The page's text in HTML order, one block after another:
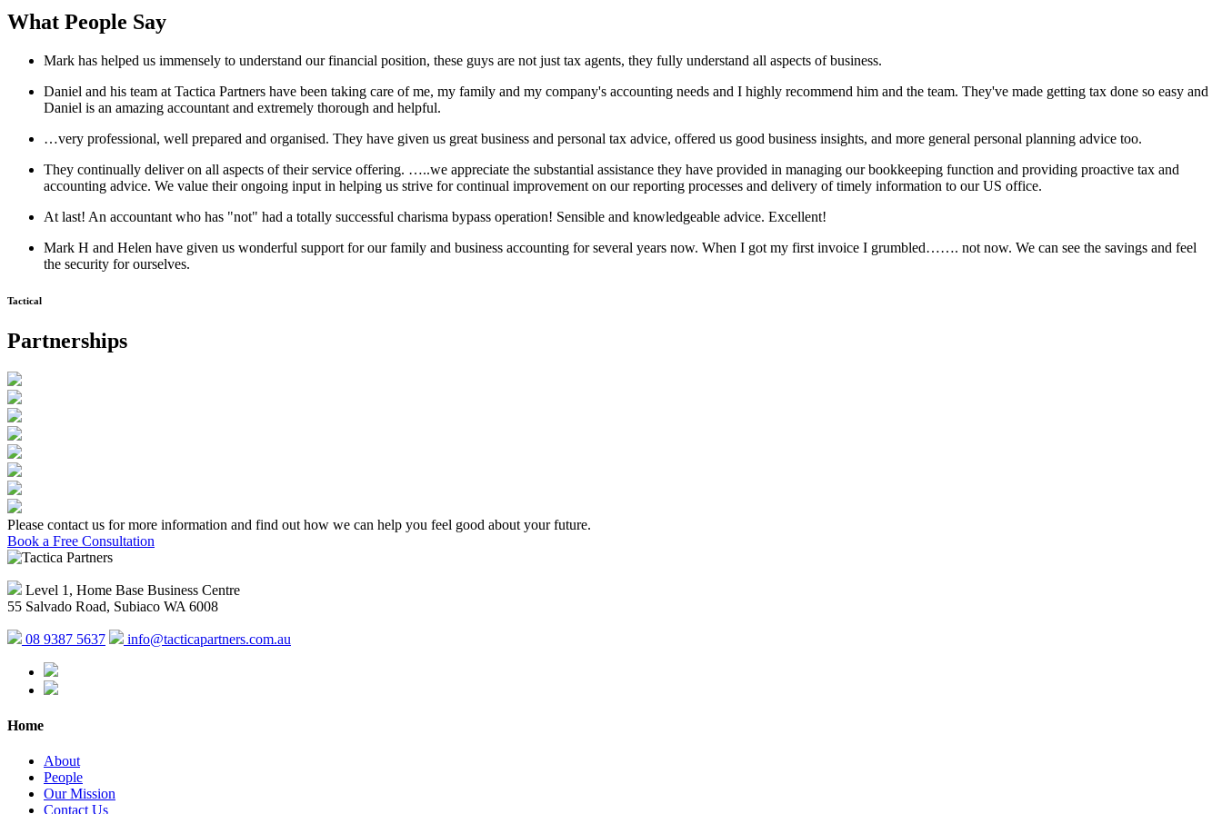
What People Say
Mark has helped us immensely to understand our financial position, these guys are not just tax agents, they fully understand all aspects of business.
Daniel and his team at Tactica Partners have been taking care of me, my family and my company's accounting needs and I highly recommend him and the team. They've made getting tax done so easy and
Daniel is an amazing accountant and extremely thorough and helpful.
…very professional, well prepared and organised. They have given us great business and personal tax advice, offered us good business insights, and more general personal planning advice too.
They continually deliver on all aspects of their service offering. …..we appreciate the substantial assistance they have provided in managing our bookkeeping function and providing proactive tax and
accounting advice. We value their ongoing input in helping us strive for continual improvement on our reporting processes and delivery of timely information to our US office.
At last! An accountant who has "not" had a totally successful charisma bypass operation! Sensible and knowledgeable advice. Excellent!
Mark H and Helen have given us wonderful support for our family and business accounting for several years now. When I got my first invoice I grumbled……. not now. We can see the savings and feel
the security for ourselves.
Tactical
Partnerships
Please contact us for more information and find out how we can help you feel good about your future.
Book a Free Consultation
Level 1, Home Base Business Centre
55 Salvado Road, Subiaco WA 6008
08 9387 5637 info@tacticapartners.com.au
Home
About
People
Our Mission
Contact Us